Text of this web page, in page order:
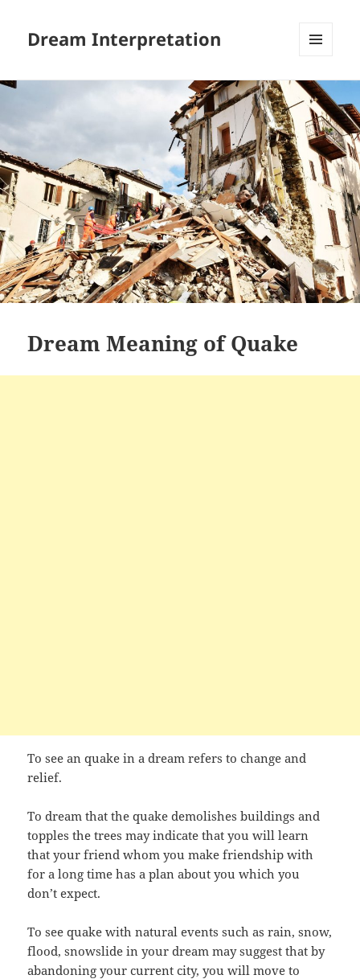
Dream Interpretation
WIDGETS
Dream Meaning of Quake
To see an quake in a dream refers to change and
relief.
To dream that the quake demolishes buildings and
topples the trees may indicate that you will learn
that your friend whom you make friendship with
for a long time has a plan about you which you
don’t expect.
To see quake with natural events such as rain, snow,
flood, snowslide in your dream may suggest that by
abandoning your current city, you will move to